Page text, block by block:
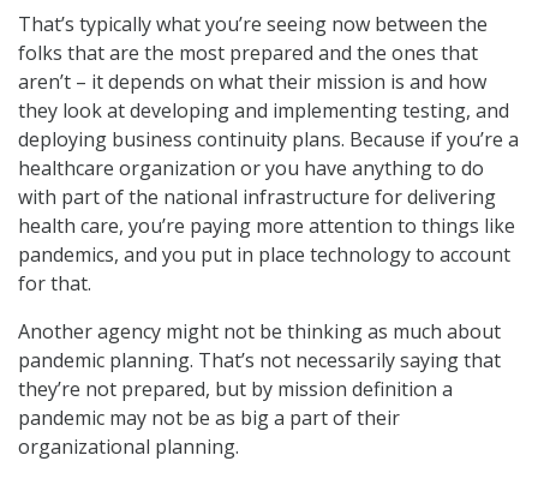
That’s typically what you’re seeing now between the
folks that are the most prepared and the ones that
aren’t – it depends on what their mission is and how
they look at developing and implementing testing, and
deploying business continuity plans. Because if you’re a
healthcare organization or you have anything to do
with part of the national infrastructure for delivering
health care, you’re paying more attention to things like
pandemics, and you put in place technology to account
for that.
Another agency might not be thinking as much about
pandemic planning. That’s not necessarily saying that
they’re not prepared, but by mission definition a
pandemic may not be as big a part of their
organizational planning.